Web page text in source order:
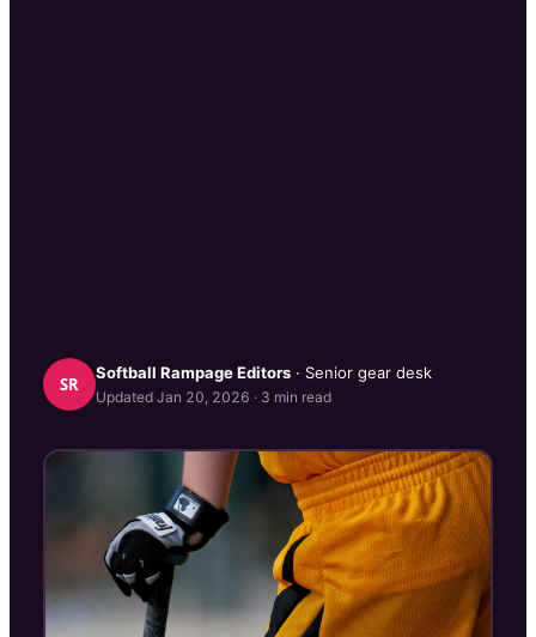
SR
Softball RampageEditors · Senior gear desk
Updated Jan 20, 2026 · 3 min read